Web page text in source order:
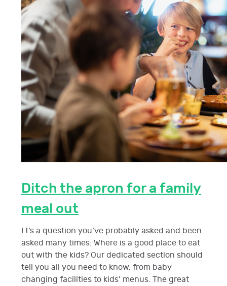
Ditch the apron for a family
meal out
I t’s a question you’ve probably asked and been
asked many times: Where is a good place to eat
out with the kids? Our dedicated section should
tell you all you need to know, from baby
changing facilities to kids’ menus. The great